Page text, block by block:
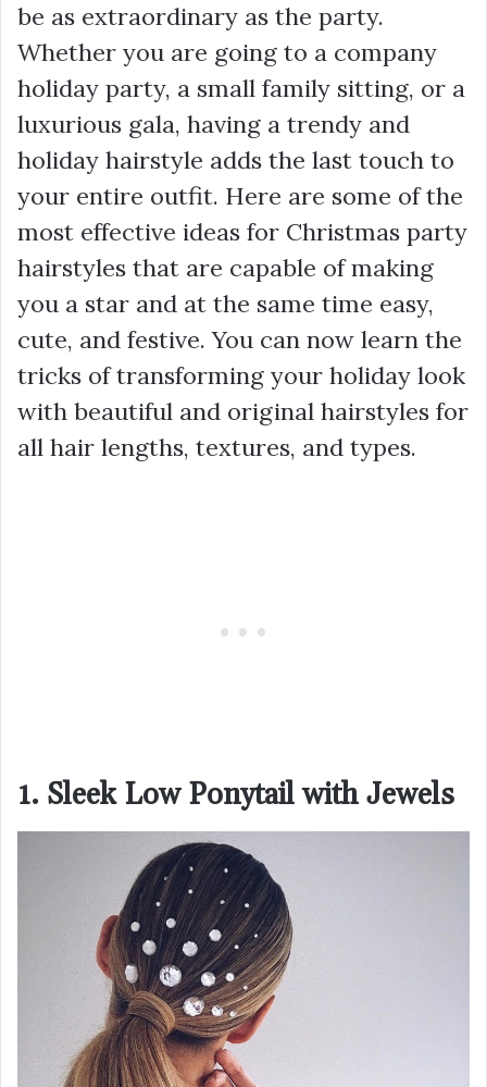
be as extraordinary as the party.
Whether you are going to a company
holiday party, a small family sitting, or a
luxurious gala, having a trendy and
holiday hairstyle adds the last touch to
your entire outfit. Here are some of the
most effective ideas for Christmas party
hairstyles that are capable of making
you a star and at the same time easy,
cute, and festive. You can now learn the
tricks of transforming your holiday look
with beautiful and original hairstyles for
all hair lengths, textures, and types.
1. Sleek Low Ponytail with Jewels